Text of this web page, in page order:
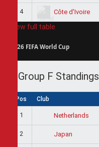
4 Côte d'Ivoire
View full table
2026 FIFA World Cup
Group F Standings
Pos Club
1 Netherlands
2 Japan